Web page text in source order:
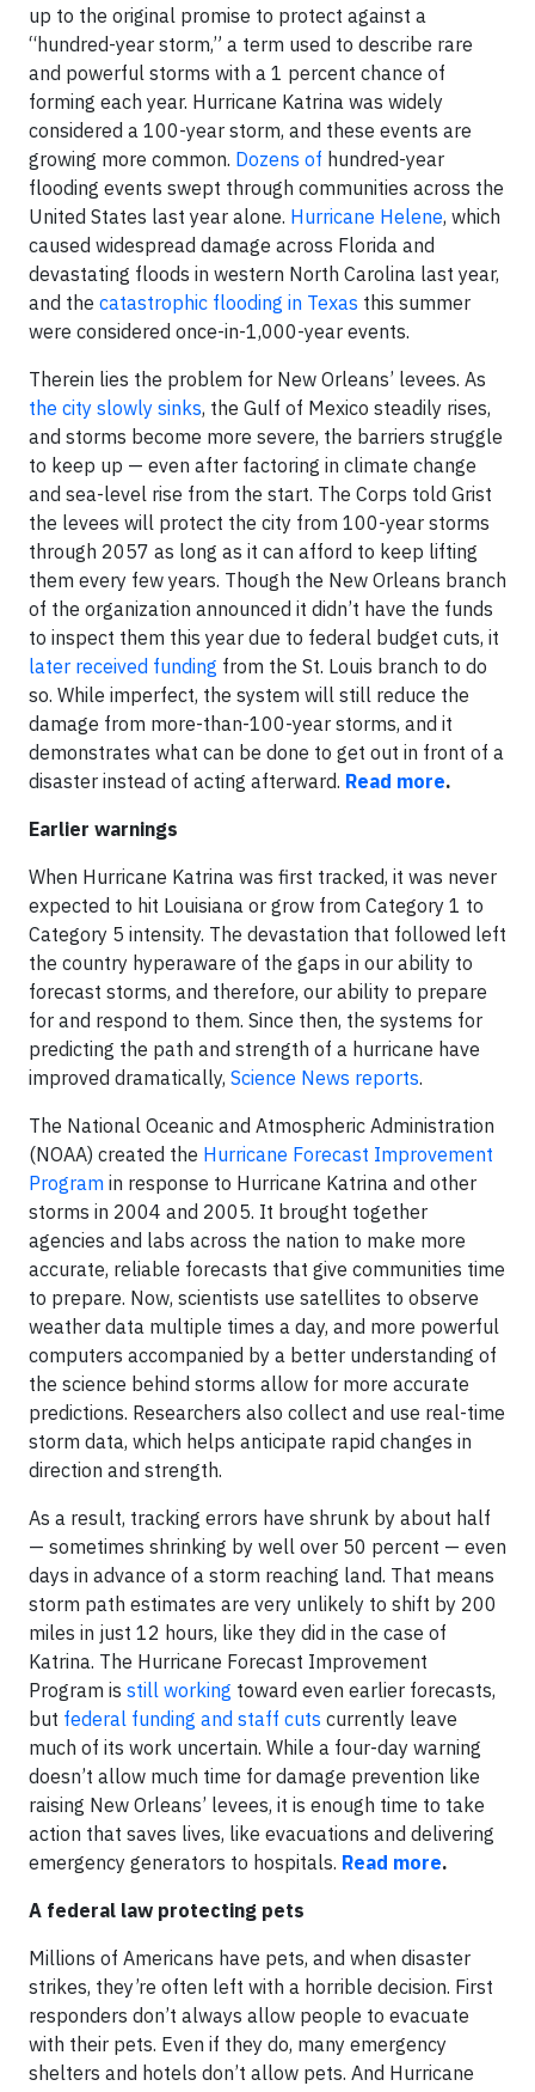
up to the original promise to protect against a
“hundred-year storm,” a term used to describe rare
and powerful storms with a 1 percent chance of
forming each year. Hurricane Katrina was widely
considered a 100-year storm, and these events are
growing more common. Dozens of hundred-year
flooding events swept through communities across the
United States last year alone. Hurricane Helene, which
caused widespread damage across Florida and
devastating floods in western North Carolina last year,
and the catastrophic flooding in Texas this summer
were considered once-in-1,000-year events.
Therein lies the problem for New Orleans’ levees. As
the city slowly sinks, the Gulf of Mexico steadily rises,
and storms become more severe, the barriers struggle
to keep up — even after factoring in climate change
and sea-level rise from the start. The Corps told Grist
the levees will protect the city from 100-year storms
through 2057 as long as it can afford to keep lifting
them every few years. Though the New Orleans branch
of the organization announced it didn’t have the funds
to inspect them this year due to federal budget cuts, it
later received funding from the St. Louis branch to do
so. While imperfect, the system will still reduce the
damage from more-than-100-year storms, and it
demonstrates what can be done to get out in front of a
disaster instead of acting afterward. Read more.
Earlier warnings
When Hurricane Katrina was first tracked, it was never
expected to hit Louisiana or grow from Category 1 to
Category 5 intensity. The devastation that followed left
the country hyperaware of the gaps in our ability to
forecast storms, and therefore, our ability to prepare
for and respond to them. Since then, the systems for
predicting the path and strength of a hurricane have
improved dramatically, Science News reports.
The National Oceanic and Atmospheric Administration
(NOAA) created the Hurricane Forecast Improvement
Program in response to Hurricane Katrina and other
storms in 2004 and 2005. It brought together
agencies and labs across the nation to make more
accurate, reliable forecasts that give communities time
to prepare. Now, scientists use satellites to observe
weather data multiple times a day, and more powerful
computers accompanied by a better understanding of
the science behind storms allow for more accurate
predictions. Researchers also collect and use real-time
storm data, which helps anticipate rapid changes in
direction and strength.
As a result, tracking errors have shrunk by about half
— sometimes shrinking by well over 50 percent — even
days in advance of a storm reaching land. That means
storm path estimates are very unlikely to shift by 200
miles in just 12 hours, like they did in the case of
Katrina. The Hurricane Forecast Improvement
Program is still working toward even earlier forecasts,
but federal funding and staff cuts currently leave
much of its work uncertain. While a four-day warning
doesn’t allow much time for damage prevention like
raising New Orleans’ levees, it is enough time to take
action that saves lives, like evacuations and delivering
emergency generators to hospitals. Read more.
A federal law protecting pets
Millions of Americans have pets, and when disaster
strikes, they’re often left with a horrible decision. First
responders don’t always allow people to evacuate
with their pets. Even if they do, many emergency
shelters and hotels don’t allow pets. And Hurricane